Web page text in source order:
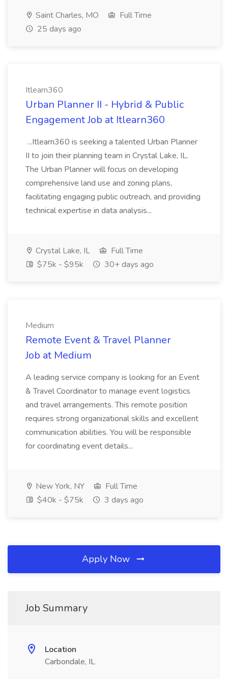
Saint Charles, MO
Full Time
25 days ago
Itlearn360
Urban Planner II - Hybrid & Public
Engagement Job at Itlearn360
...Itlearn360 is seeking a talented Urban Planner
II to join their planning team in Crystal Lake, IL.
The Urban Planner will focus on developing
comprehensive land use and zoning plans,
facilitating engaging public outreach, and providing
technical expertise in data analysis...
Crystal Lake, IL
Full Time
$75k - $95k
30+ days ago
Medium
Remote Event & Travel Planner
Job at Medium
A leading service company is looking for an Event
& Travel Coordinator to manage event logistics
and travel arrangements. This remote position
requires strong organizational skills and excellent
communication abilities. You will be responsible
for coordinating event details...
New York, NY
Full Time
$40k - $75k
3 days ago
Apply Now
Job Summary
Location
Carbondale, IL